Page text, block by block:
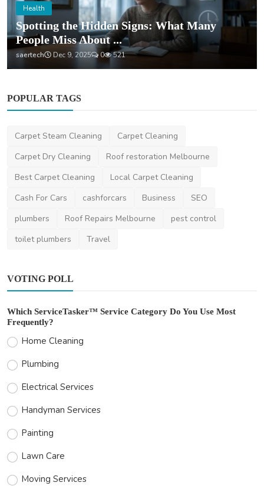
Health
Spotting the Hidden Signs: What Many
People Miss About ...
saertech Dec 9, 2025 0 521
POPULAR TAGS
Carpet Steam Cleaning
Carpet Cleaning
Carpet Dry Cleaning
Roof restoration Melbourne
Best Carpet Cleaning
Local Carpet Cleaning
Cash For Cars
cashforcars Business
SEO
plumbers
Roof Repairs Melbourne
pest control
toilet plumbers
Travel
VOTING POLL
Which ServiceTasker™ Service Category Do You Use Most
Frequently?
Home Cleaning
Plumbing
Electrical Services
Handyman Services
Painting
Lawn Care
Moving Services